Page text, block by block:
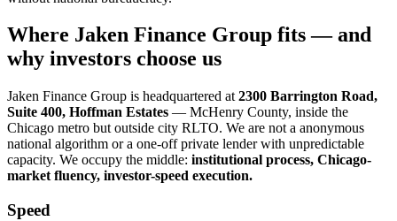
Where Jaken Finance Group fits — and
why investors choose us
Jaken Finance Group is headquartered at 2300 Barrington Road,
Suite 400, Hoffman Estates — McHenry County, inside the
Chicago metro but outside city RLTO. We are not a anonymous
national algorithm or a one-off private lender with unpredictable
capacity. We occupy the middle: institutional process, Chicago-
market fluency, investor-speed execution.
Speed